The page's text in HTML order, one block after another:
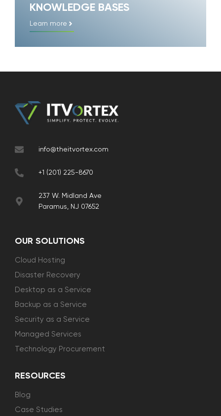
KNOWLEDGE BASES
Learn more
info@theitvortex.com
+1 (201) 225-8670
237 W. Midland Ave
Paramus, NJ 07652
OUR SOLUTIONS
Cloud Hosting
Disaster Recovery
Desktop as a Service
Backup as a Service
Security as a Service
Managed Services
Technology Procurement
RESOURCES
Blog
Case Studies